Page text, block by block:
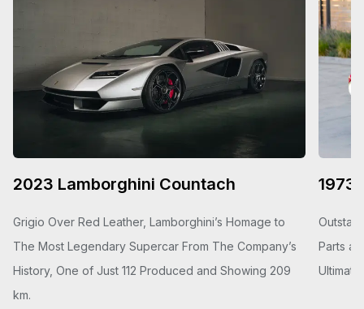
2023 Lamborghini Countach
Grigio Over Red Leather, Lamborghini’s Homage to
The Most Legendary Supercar From The Company’s
History, One of Just 112 Produced and Showing 209
km.
1973
Parts